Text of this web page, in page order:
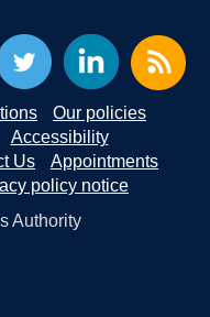
Our policies
Accessibility
Us
Appointments
policy notice
Authority